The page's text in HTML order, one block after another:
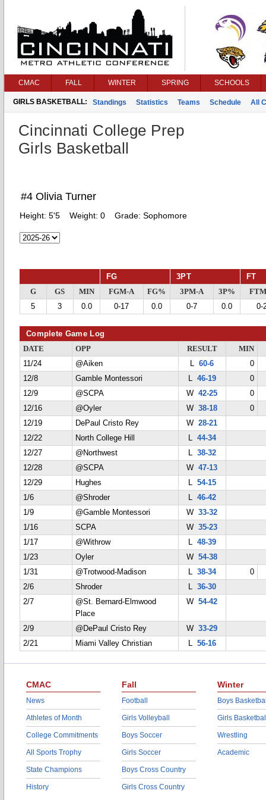
CMAC FALL WINTER SPRING SCHOOLS
GIRLS BASKETBALL: Standings Statistics Teams Schedule All
Cincinnati College Prep
Girls Basketball
#4 Olivia Turner
Height: 5'5 Weight: 0 Grade: Sophomore
FG 3PT FT
G GS MIN FGM-A FG% 3PM-A 3P%
5
3 0.0 0-17 0.0 0-7 0.0 0-
Complete Game Log
DATE OPP RESULT
MIN
11/24
@Aiken L60-6
0
12/8
Gamble Montessori L 46-19
0
12/9
@SCPA W42-25
0
12/16
@Oyler W38-18
0
12/19
DePaul Cristo Rey W28-21
12/22
North College Hill L 44-34
12/27
@Northwest L 38-32
12/28
@SCPA W47-13
12/29
Hughes L 54-15
1/6
@Shroder L 46-42
1/9
@Gamble Montessori W33-32
1/16
SCPA W35-23
1/17
@Withrow L 48-39
1/23
Oyler W54-38
1/31
@Trotwood-Madison L 38-34
0
2/6
Shroder L 36-30
2/7
@St. Bernard-Elmwood
Place
W54-42
2/9 @DePaul Cristo Rey W33-29
2/21
Miami Valley Christian L 56-16
CMAC
News
Athletes of Month
College Commitments
All Sports Trophy
State Champions
History
Fall
Football
Girls Volleyball
Boys Soccer
Girls Soccer
Boys Cross Country
Girls Cross Country
Winter
Boys
Girls
Wrestling
Academic